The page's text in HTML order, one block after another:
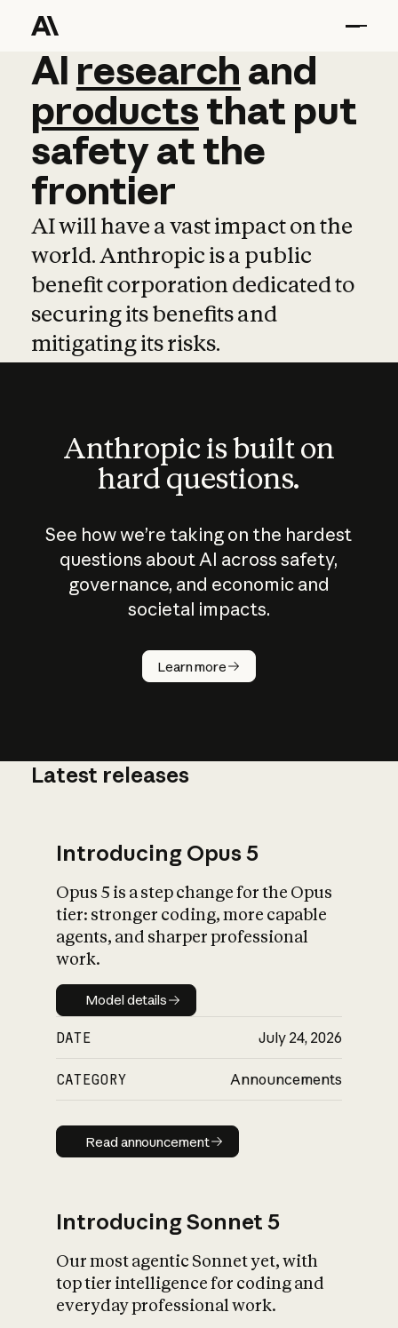
AI research and
AI research and
productsthat put
safetyatthe
frontier
AI will have a vast impact on the
world. Anthropic is a public
benefit corporation dedicated to
securing its benefits and
mitigating its risks.
Anthropic is built on
hard questions.
See how we’re taking on the hardest
questions about AI across safety,
governance, and economic and
societal impacts.
Learn more
How does
AI work?
What is AI’s
impact on
Latest releases
Introducing Opus 5
Opus 5 is a step change for the Opus
tier: stronger coding, more capable
agents, and sharper professional
work.
Model details
Model details
DATE July 24, 2026
CATEGORY Announcements
Read announcement
Read announcement
Introducing Sonnet 5
Our most agentic Sonnet yet, with
top tier intelligence for coding and
everyday professional work.